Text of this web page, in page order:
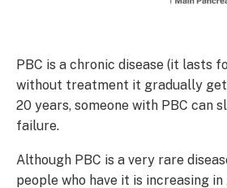
PBC is a chronic disease (it lasts
without treatment it gradually
20 years, someone with PBC can
failure.
Although PBC is a very rare
people who have it is increasing